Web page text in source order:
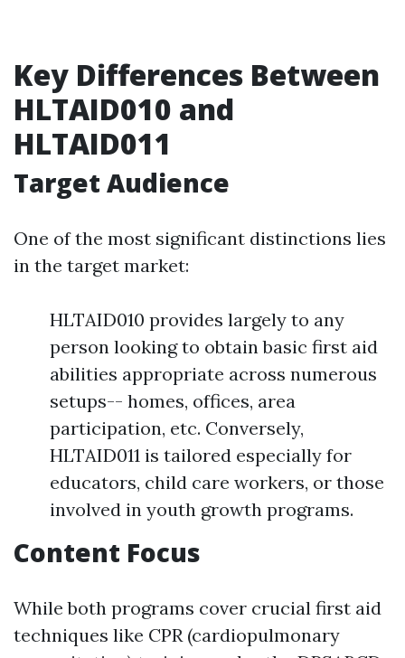
Key Differences Between
HLTAID010 and
HLTAID011
Target Audience
One of the most significant distinctions lies
in the target market:
HLTAID010 provides largely to any
person looking to obtain basic first aid
abilities appropriate across numerous
setups-- homes, offices, area
participation, etc. Conversely,
HLTAID011 is tailored especially for
educators, child care workers, or those
involved in youth growth programs.
Content Focus
While both programs cover crucial first aid
techniques like CPR (cardiopulmonary